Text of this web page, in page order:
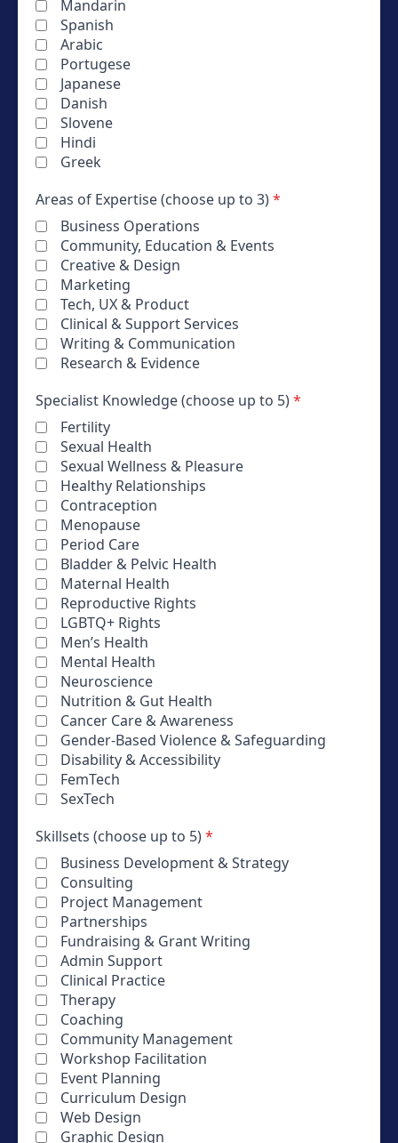
Mandarin
Spanish
Arabic
Portugese
Japanese
Danish
Slovene
Hindi
Greek
Areas of Expertise (choose up to 3)*
Business Operations
Community, Education & Events
Creative & Design
Marketing
Tech, UX & Product
Clinical & Support Services
Writing & Communication
Research & Evidence
Specialist Knowledge (choose up to 5)*
Fertility
Sexual Health
Sexual Wellness & Pleasure
Healthy Relationships
Contraception
Menopause
Period Care
Bladder & Pelvic Health
Maternal Health
Reproductive Rights
LGBTQ+ Rights
Men’s Health
Mental Health
Neuroscience
Nutrition & Gut Health
Cancer Care & Awareness
Gender-Based Violence & Safeguarding
Disability & Accessibility
FemTech
SexTech
Skillsets (choose up to 5)*
Business Development & Strategy
Consulting
Project Management
Partnerships
Fundraising & Grant Writing
Admin Support
Clinical Practice
Therapy
Coaching
Community Management
Workshop Facilitation
Event Planning
Curriculum Design
Web Design
Graphic Design